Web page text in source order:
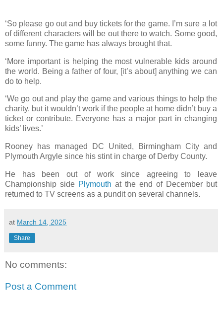
‘So please go out and buy tickets for the game. I’m sure a lot
of different characters will be out there to watch. Some good,
some funny. The game has always brought that.
‘More important is helping the most vulnerable kids around
the world. Being a father of four, [it’s about] anything we can
do to help.
‘We go out and play the game and various things to help the
charity, but it wouldn’t work if the people at home didn’t buy a
ticket or contribute. Everyone has a major part in changing
kids’ lives.’
Rooney has managed DC United, Birmingham City and
Plymouth Argyle since his stint in charge of Derby County.
He has been out of work since agreeing to leave
Championship side Plymouth at the end of December but
returned to TV screens as a pundit on several channels.
at March 14, 2025
Share
No comments:
Post a Comment